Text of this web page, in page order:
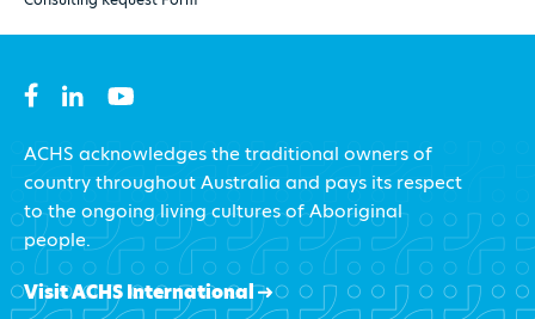
ACHS acknowledges the traditional owners of
country throughout Australia and pays its respect
to the ongoing living cultures of Aboriginal
people.
Visit ACHS International